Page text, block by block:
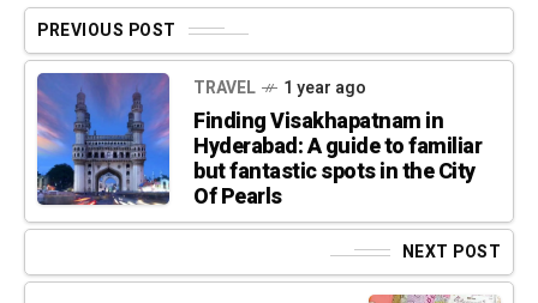
PREVIOUS POST
TRAVEL 1 year ago
Finding Visakhapatnam in
Hyderabad: A guide to familiar
but fantastic spots in the City
Of Pearls
NEXT POST